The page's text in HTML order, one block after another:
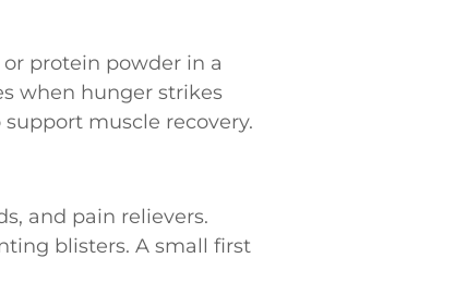
protein powder in a
when hunger strikes
muscle recovery.
and pain relievers.
blisters. A small first